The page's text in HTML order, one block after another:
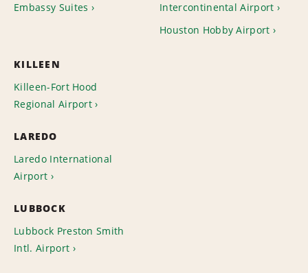
Embassy Suites
Intercontinental Airport
Houston Hobby Airport
KILLEEN
Killeen-Fort Hood
Regional Airport
LAREDO
Laredo International
Airport
LUBBOCK
Lubbock Preston Smith
Intl. Airport